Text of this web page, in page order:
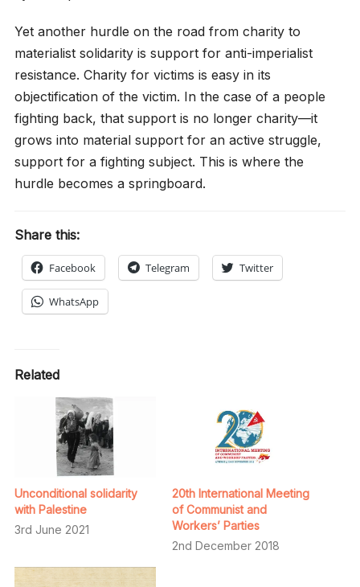
Yet another hurdle on the road from charity to
materialist solidarity is support for anti-imperialist
resistance. Charity for victims is easy in its
objectification of the victim. In the case of a people
fighting back, that support is no longer charity—it
grows into material support for an active struggle,
support for a fighting subject. This is where the
hurdle becomes a springboard.
Share this:
Facebook Telegram Twitter
WhatsApp
Related
Unconditional solidarity
with Palestine
3rd June 2021
20th International Meeting
of Communist and
Workers’ Parties
2nd December 2018